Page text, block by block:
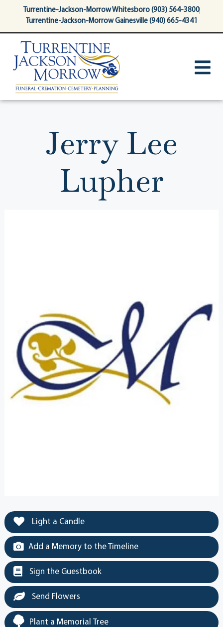
contentTurrentine-Jackson-Morrow Whitesboro (903) 564-3800
Turrentine-Jackson-Morrow Gainesville (940) 665-4341
Jerry Lee
Lupher
Light a Candle
Add a Memory to the Timeline
Sign the Guestbook
Send Flowers
Plant a Memorial Tree